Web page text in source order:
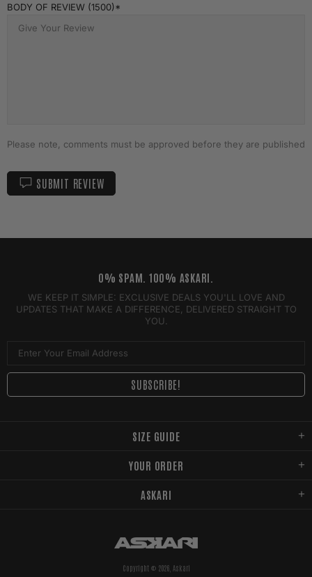
BODY OF REVIEW (1500)
Please note, comments must be approved before they are published
SUBMIT REVIEW
SIZE GUIDE
YOUR ORDER
ASKARI
0% SPAM. 100% ASKARI.
WE KEEP IT SIMPLE: EXCLUSIVE DEALS YOU'LL LOVE AND
UPDATES THAT MAKE A DIFFERENCE, DELIVERED STRAIGHT TO
YOU.
Copyright © 2026, Askari